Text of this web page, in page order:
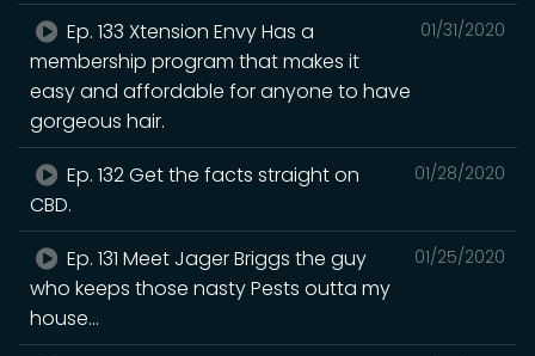
01/31/2020
Ep. 133 Xtension Envy Has a
membership program that makes it
easy and affordable for anyone to have
gorgeous hair.
01/28/2020
Ep. 132 Get the facts straight on
CBD.
01/25/2020
Ep. 131 Meet Jager Briggs the guy
who keeps those nasty Pests outta my
house...